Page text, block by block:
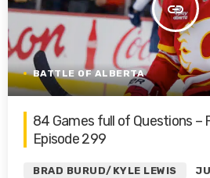
insert_link
BATTLE OF ALBERTA
84 Games full of Questions –
Episode 299
BRAD BURUD/KYLE LEWIS